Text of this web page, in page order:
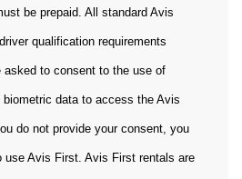
be prepaid. All standard Avis
qualification requirements
asked to consent to the use of
biometric data to access the Avis
do not provide your consent, you
use Avis First. Avis First rentals are